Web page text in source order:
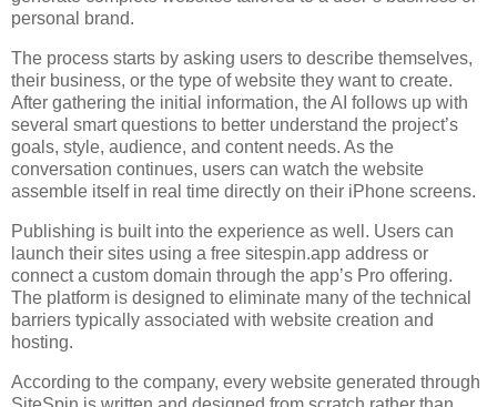
personal brand.
The process starts by asking users to describe themselves,
their business, or the type of website they want to create.
After gathering the initial information, the AI follows up with
several smart questions to better understand the project’s
goals, style, audience, and content needs. As the
conversation continues, users can watch the website
assemble itself in real time directly on their iPhone screens.
Publishing is built into the experience as well. Users can
launch their sites using a free sitespin.app address or
connect a custom domain through the app’s Pro offering.
The platform is designed to eliminate many of the technical
barriers typically associated with website creation and
hosting.
According to the company, every website generated through